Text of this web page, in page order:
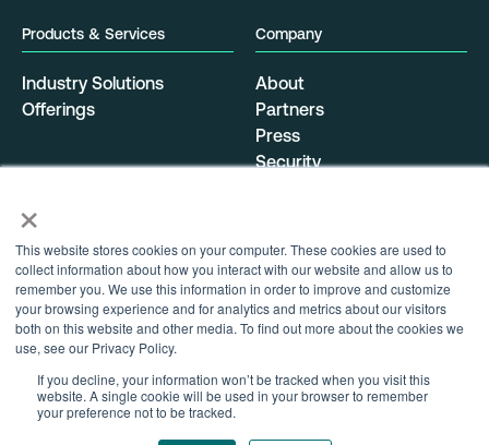
×
This website stores cookies on your computer. These cookies are used to
collect information about how you interact with our website and allow us to
remember you. We use this information in order to improve and customize
your browsing experience and for analytics and metrics about our visitors
both on this website and other media. To find out more about the cookies we
use, see our Privacy Policy.
If you decline, your information won’t be tracked when you visit this
website. A single cookie will be used in your browser to remember
your preference not to be tracked.
Products & Services
Industry Solutions
Offerings
Company
About
Partners
Press
Security
Get Started
Support
Contact
Privacy Policy